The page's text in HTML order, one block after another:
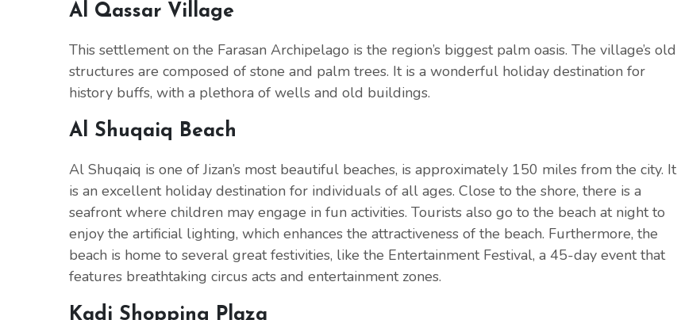
Al Qassar Village
This settlement on the Farasan Archipelago is the region’s biggest palm oasis. The village’s old
structures are composed of stone and palm trees. It is a wonderful holiday destination for
history buffs, with a plethora of wells and old buildings.
Al Shuqaiq Beach
Al Shuqaiq is one of Jizan’s most beautiful beaches, is approximately 150 miles from the city. It
is an excellent holiday destination for individuals of all ages. Close to the shore, there is a
seafront where children may engage in fun activities. Tourists also go to the beach at night to
enjoy the artificial lighting, which enhances the attractiveness of the beach. Furthermore, the
beach is home to several great festivities, like the Entertainment Festival, a 45-day event that
features breathtaking circus acts and entertainment zones.
Kadi Shopping Plaza